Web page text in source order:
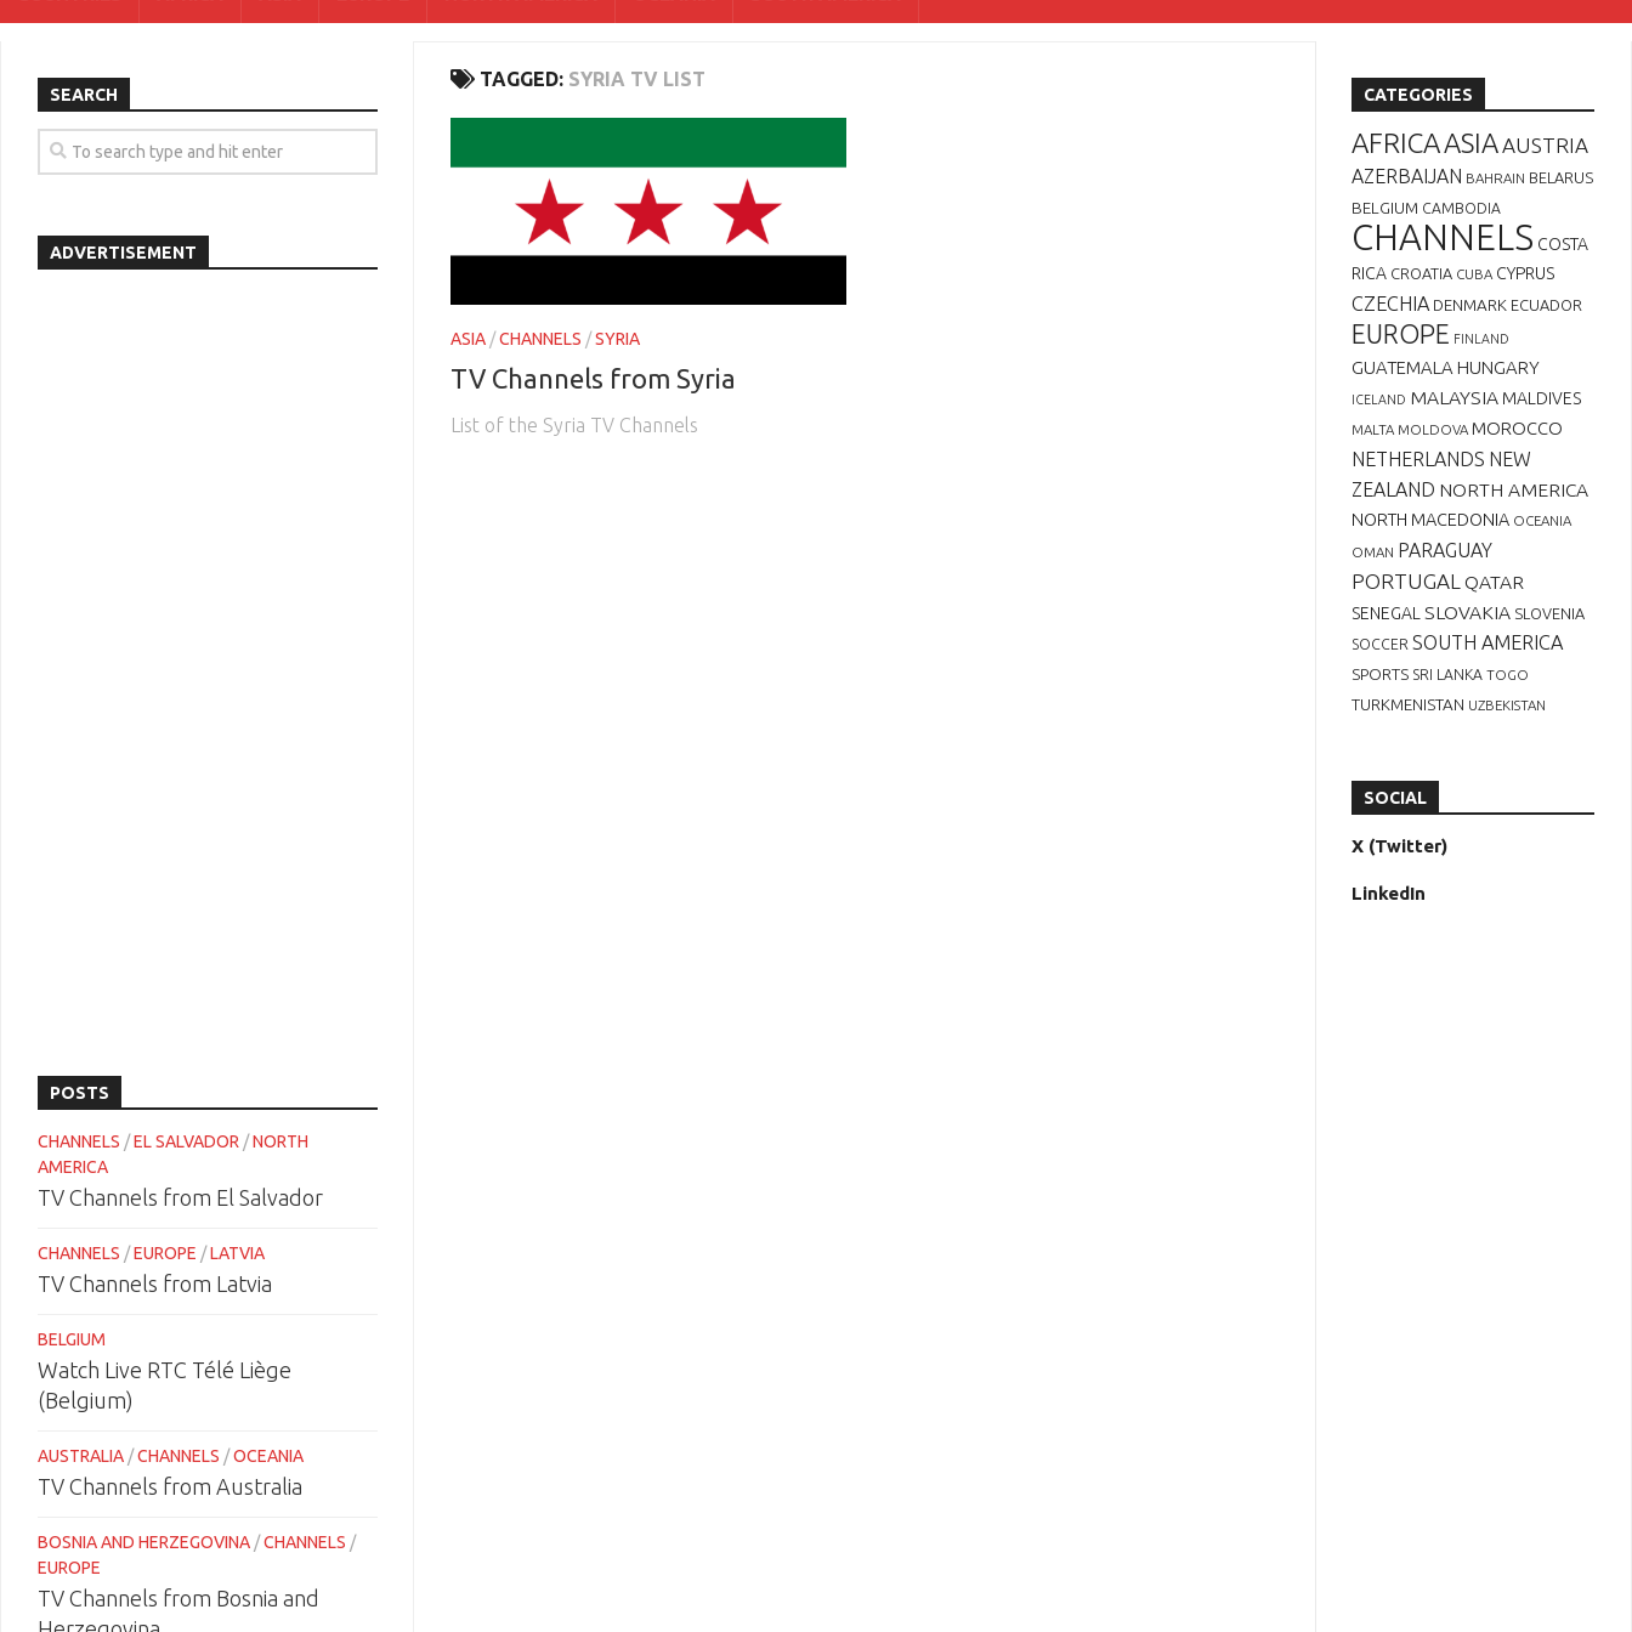
TAGGED: SYRIA TV LIST
ASIA /CHANNELS /SYRIA
TV Channels from Syria
List of the Syria TV Channels
SEARCH
ADVERTISEMENT
POSTS
CHANNELS /EL SALVADOR /NORTH
AMERICA
TV Channels from El Salvador
CHANNELS /EUROPE /LATVIA
TV Channels from Latvia
BELGIUM
Watch Live RTC Télé Liège
(Belgium)
AUSTRALIA /CHANNELS /OCEANIA
TV Channels from Australia
BOSNIA AND HERZEGOVINA /CHANNELS /
EUROPE
TV Channels from Bosnia and
CATEGORIES
AFRICAASIAAUSTRIA
AZERBAIJAN BAHRAIN BELARUS
BELGIUM CAMBODIA
CHANNELS COSTA
RICA CROATIA CUBA CYPRUS
CZECHIA DENMARK ECUADOR
EUROPE FINLAND
GUATEMALA HUNGARY
ICELAND MALAYSIA MALDIVES
MALTA MOLDOVA MOROCCO
NETHERLANDS NEW
ZEALAND NORTH AMERICA
NORTH MACEDONIA OCEANIA
OMAN PARAGUAY
PORTUGAL QATAR
SENEGAL SLOVAKIA SLOVENIA
SOCCER SOUTH AMERICA
SPORTS SRI LANKA TOGO
TURKMENISTAN UZBEKISTAN
SOCIAL
X (Twitter)
LinkedIn